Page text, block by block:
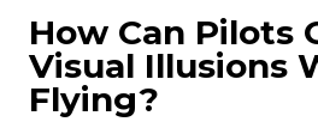
How Can Pilots
Visual Illusions
Flying?